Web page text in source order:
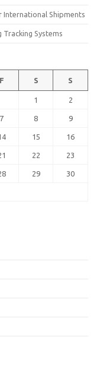
International Shipments
Tracking Systems
F S S
1 2
7 8 9
15 16
22 23
29 30